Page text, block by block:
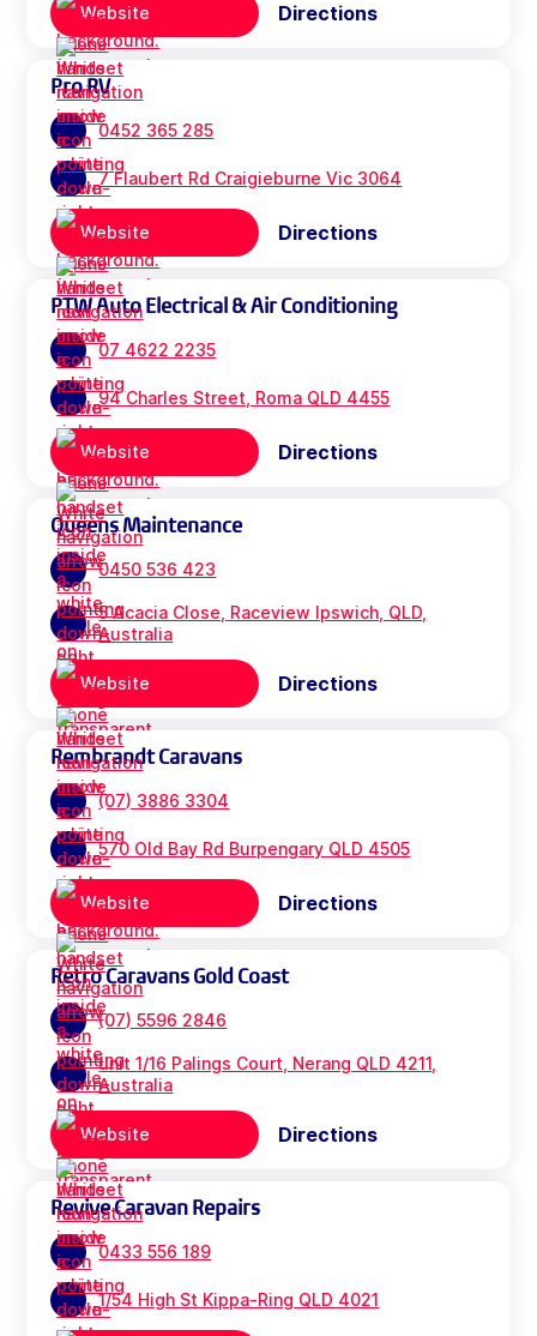
Website Directions
Pro RV
0452 365 285
7 Flaubert Rd Craigieburne Vic 3064
Website Directions
PTW Auto Electrical & Air Conditioning
07 4622 2235
94 Charles Street, Roma QLD 4455
Website Directions
Queens Maintenance
0450 536 423
5 Acacia Close, Raceview Ipswich, QLD,
Australia
Website Directions
Rembrandt Caravans
(07) 3886 3304
570 Old Bay Rd Burpengary QLD 4505
Website Directions
Retro Caravans Gold Coast
(07) 5596 2846
unit 1/16 Palings Court, Nerang QLD 4211,
Australia
Website Directions
Revive Caravan Repairs
0433 556 189
1/54 High St Kippa-Ring QLD 4021